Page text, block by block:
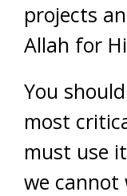
projects
Allah for
You
most
must use
we cannot